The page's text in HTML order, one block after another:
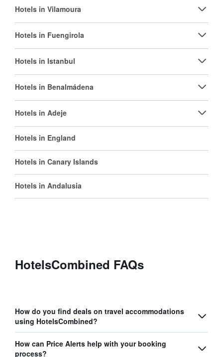
Hotels in Vilamoura
Hotels in Fuengirola
Hotels in Istanbul
Hotels in Benalmádena
Hotels in Adeje
Hotels in England
Hotels in Canary Islands
Hotels in Andalusia
HotelsCombined FAQs
How do you find deals on travel accommodations
using HotelsCombined?
How can Price Alerts help with your booking
process?